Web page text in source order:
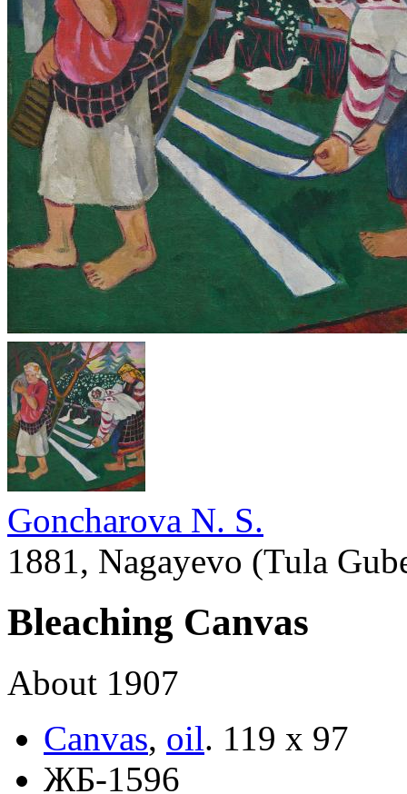
Goncharova N. S.
1881, Nagayevo (Tula
Bleaching Canvas
About 1907
Canvas, oil. 119 х 97
ЖБ-1596